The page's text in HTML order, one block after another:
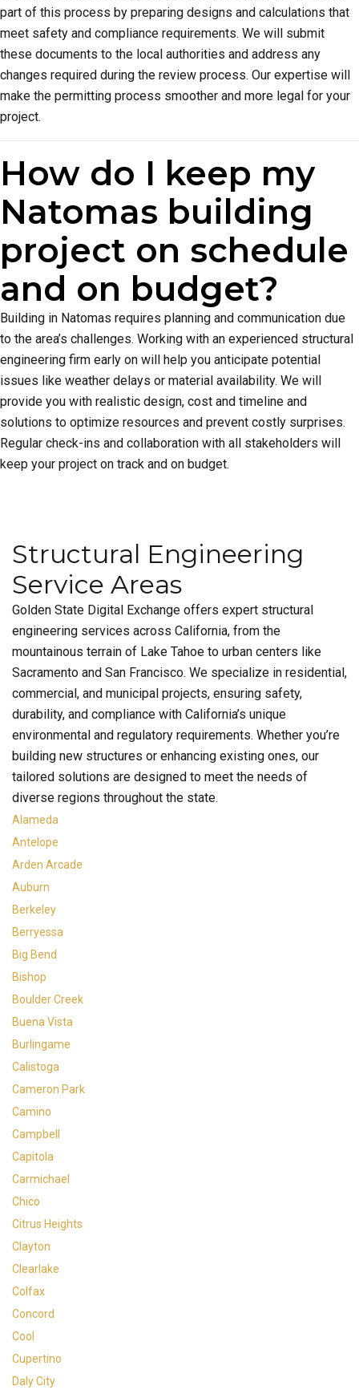
part of this process by preparing designs and calculations that
meet safety and compliance requirements. We will submit
these documents to the local authorities and address any
changes required during the review process. Our expertise will
make the permitting process smoother and more legal for your
project.
How do I keep my
Natomas building
project on schedule
and on budget?
Building in Natomas requires planning and communication due
to the area’s challenges. Working with an experienced structural
engineering firm early on will help you anticipate potential
issues like weather delays or material availability. We will
provide you with realistic design, cost and timeline and
solutions to optimize resources and prevent costly surprises.
Regular check-ins and collaboration with all stakeholders will
keep your project on track and on budget.
Structural Engineering
Service Areas
Golden State Digital Exchange offers expert structural
engineering services across California, from the
mountainous terrain of Lake Tahoe to urban centers like
Sacramento and San Francisco. We specialize in residential,
commercial, and municipal projects, ensuring safety,
durability, and compliance with California’s unique
environmental and regulatory requirements. Whether you’re
building new structures or enhancing existing ones, our
tailored solutions are designed to meet the needs of
diverse regions throughout the state.
Alameda
Antelope
Arden Arcade
Auburn
Berkeley
Berryessa
Big Bend
Bishop
Boulder Creek
Buena Vista
Burlingame
Calistoga
Cameron Park
Camino
Campbell
Capitola
Carmichael
Chico
Citrus Heights
Clayton
Clearlake
Colfax
Concord
Cool
Cupertino
Daly City